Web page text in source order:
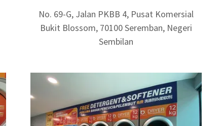
No. 69-G, Jalan PKBB 4, Pusat Komersial
Bukit Blossom, 70100 Seremban, Negeri
Sembilan